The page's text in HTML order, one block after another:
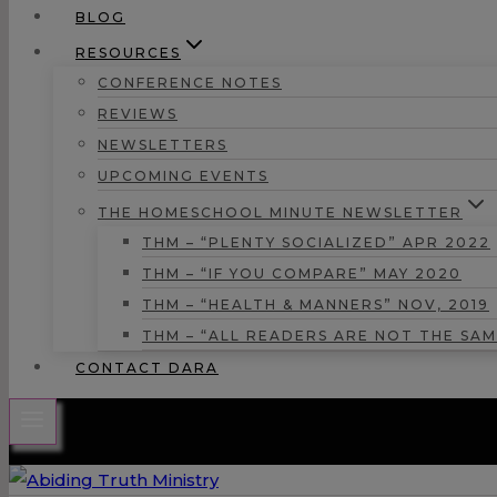
BLOG
RESOURCES
CONFERENCE NOTES
REVIEWS
NEWSLETTERS
UPCOMING EVENTS
THE HOMESCHOOL MINUTE NEWSLETTER
THM – “PLENTY SOCIALIZED” APR 2022
THM – “IF YOU COMPARE” MAY 2020
THM – “HEALTH & MANNERS” NOV, 2019
THM – “ALL READERS ARE NOT THE
CONTACT DARA